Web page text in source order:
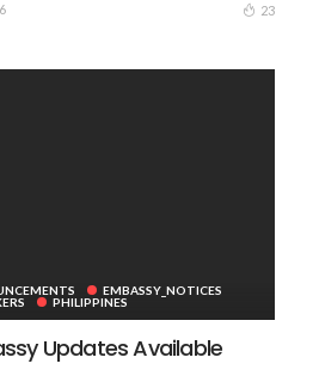
23
EMBASSY_NOTICES
PHILIPPINES
Updates Available